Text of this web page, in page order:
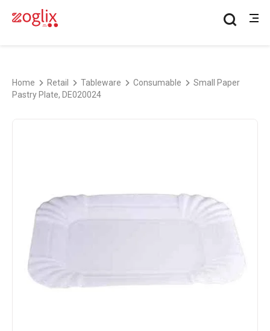
Home Retail Tableware Consumable
Small Paper
Pastry Plate, DE020024